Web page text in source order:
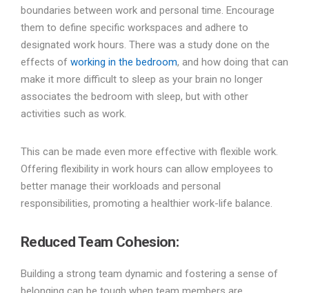
boundaries between work and personal time. Encourage
them to define specific workspaces and adhere to
designated work hours. There was a study done on the
effects of working in the bedroom, and how doing that can
make it more difficult to sleep as your brain no longer
associates the bedroom with sleep, but with other
activities such as work.
This can be made even more effective with flexible work.
Offering flexibility in work hours can allow employees to
better manage their workloads and personal
responsibilities, promoting a healthier work-life balance.
Reduced Team Cohesion:
Building a strong team dynamic and fostering a sense of